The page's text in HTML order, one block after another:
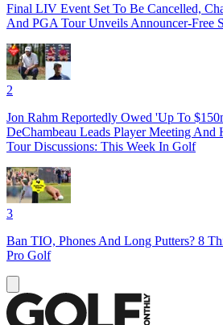
Final LIV Event Set To Be Cancelled,
And PGA Tour Unveils Announcer-Free
2
Jon Rahm Reportedly Owed 'Up To
DeChambeau Leads Player Meeting And
Tour Discussions: This Week In Golf
3
Ban TIO, Phones And Long Putters? 8
Pro Golf